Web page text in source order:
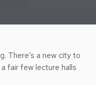
There’s a new city to
fair few lecture halls